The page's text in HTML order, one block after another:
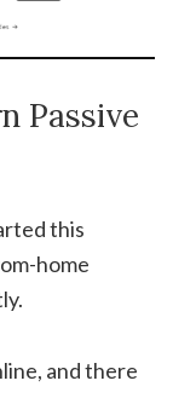
Passive
this
home
and there